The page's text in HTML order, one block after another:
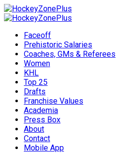
Faceoff
Prehistoric Salaries
Coaches, GMs & Referees
Women
KHL
Top 25
Drafts
Franchise Values
Academia
Press Box
About
Contact
Mobile App